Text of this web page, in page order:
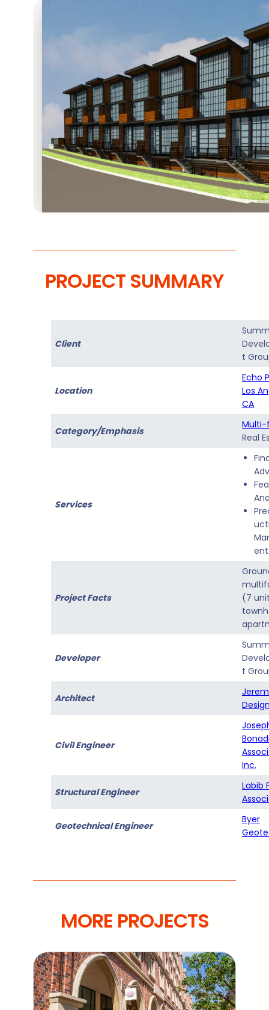
PROJECT SUMMARY
Client
t
Location
Echo
Los
CA
Category/Emphasis
Real
Services
ent
Project Facts
(7
Developer
t
Architect
Civil Engineer
Inc.
Structural Engineer
Labib
Geotechnical Engineer
Byer
MORE PROJECTS